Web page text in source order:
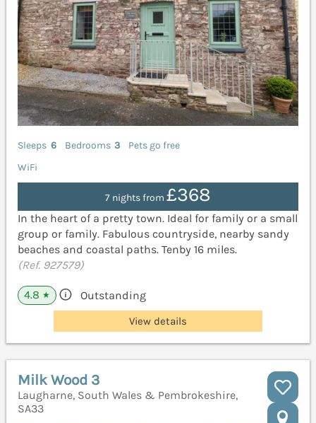
Sleeps 6 Bedrooms 3
Pets go free
WiFi
7 nights from £368
In the heart of a pretty town. Ideal for family or a small
group or family. Fabulous countryside, nearby sandy
beaches and coastal paths. Tenby 16 miles.
(Ref. 927579)
4.8 ★ Outstanding
View details
Milk Wood 3
Laugharne, South Wales & Pembrokeshire,
SA33